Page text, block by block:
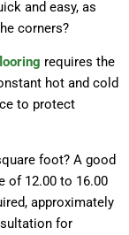
and easy, as
corners?
requires the
hot and cold
to protect
foot? A good
of 12.00 to 16.00
approximately
for